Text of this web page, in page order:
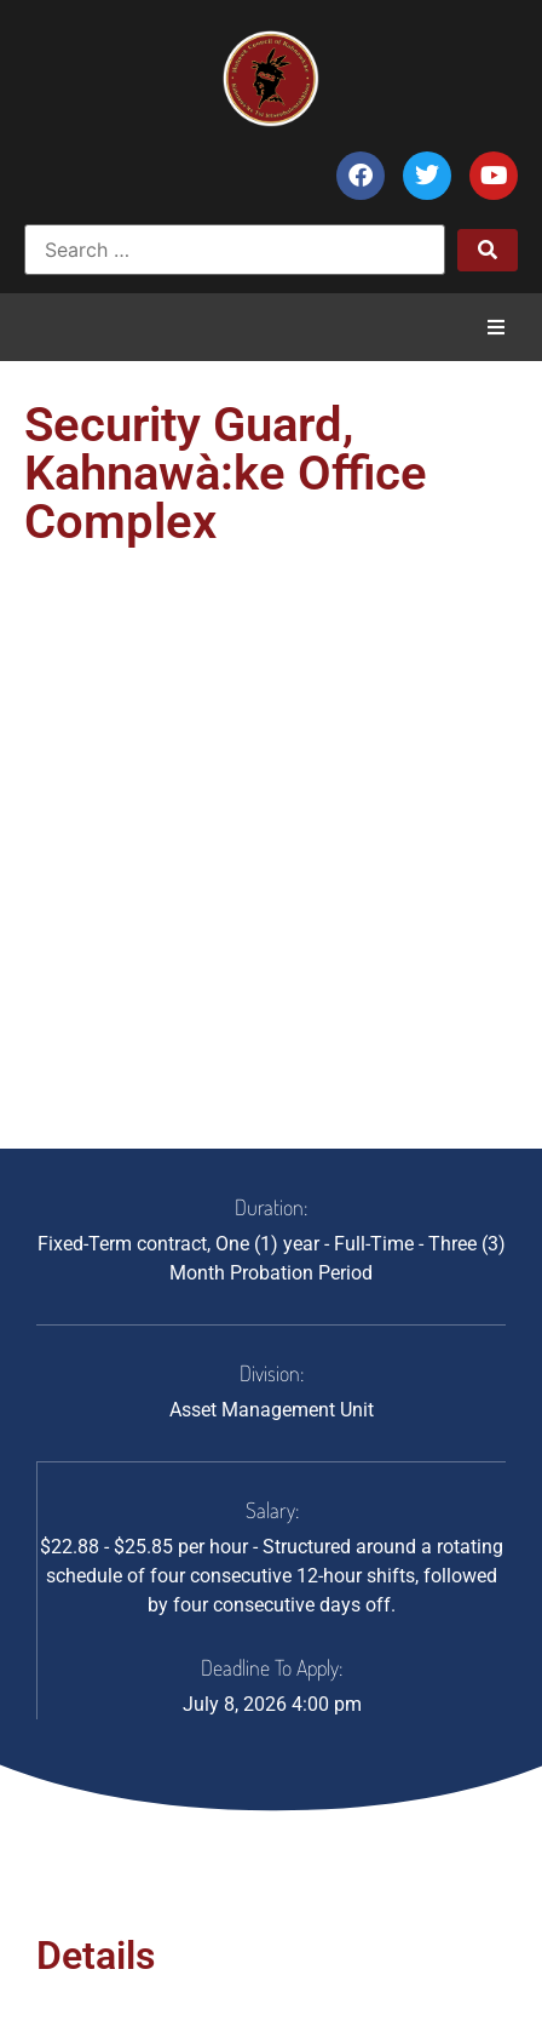
News
Council of Chiefs
Security Guard,
Kahnawà:ke Office
Complex
Duration:
Fixed-Term contract, One (1) year - Full-Time - Three (3)
Month Probation Period
Division:
Asset Management Unit
Salary:
$22.88 - $25.85 per hour - Structured around a rotating
schedule of four consecutive 12-hour shifts, followed
by four consecutive days off.
Deadline To Apply:
July 8, 2026 4:00 pm
Details